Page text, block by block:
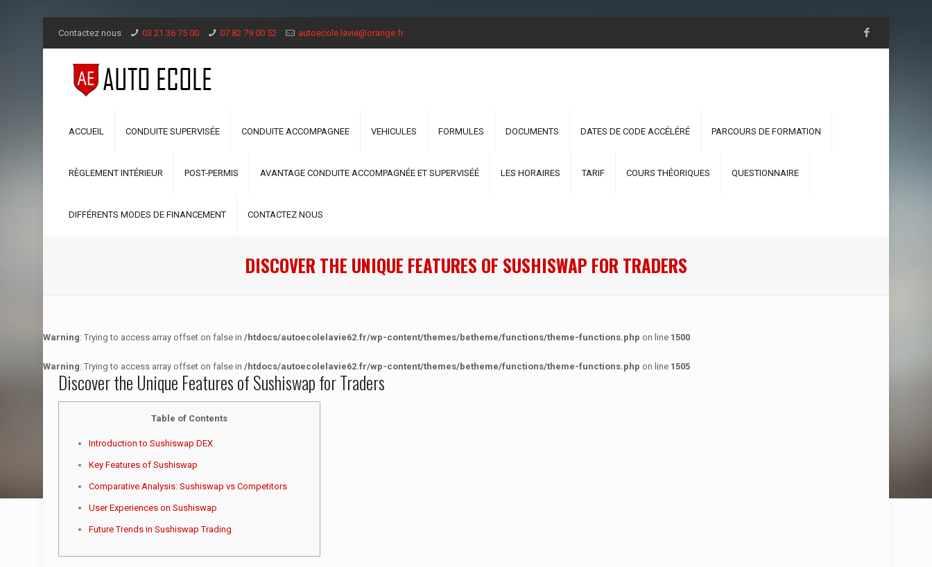
Contactez nous 03 21 36 75 00 07 82 79 00 52 autoecole.lavie@orange.fr
ACCUEIL CONDUITE SUPERVISÉE CONDUITE ACCOMPAGNEE VEHICULES FORMULES DOCUMENTS DATES DE CODE ACCÉLÉRÉ PARCOURS DE FORMATION
RÈGLEMENT INTÉRIEUR POST-PERMIS AVANTAGE CONDUITE ACCOMPAGNÉE ET SUPERVISÉÉ LES HORAIRES TARIF COURS THÉORIQUES QUESTIONNAIRE
DIFFÉRENTS MODES DE FINANCEMENT CONTACTEZ NOUS
DISCOVER THE UNIQUE FEATURES OF SUSHISWAP FOR TRADERS
Warning: Trying to access array offset on false in /htdocs/autoecolelavie62.fr/wp-content/themes/betheme/functions/theme-functions.php on line 1500
Warning: Trying to access array offset on false in /htdocs/autoecolelavie62.fr/wp-content/themes/betheme/functions/theme-functions.php on line 1505
Discover the Unique Features of Sushiswap for Traders
Table of Contents
Introduction to Sushiswap DEX
Key Features of Sushiswap
Comparative Analysis: Sushiswap vs Competitors
User Experiences on Sushiswap
Future Trends in Sushiswap Trading